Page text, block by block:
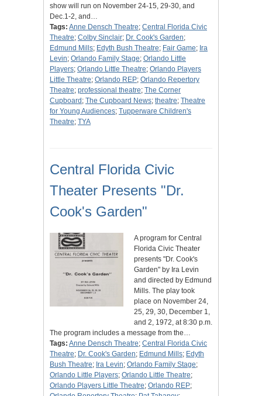
show will run on November 24-15, 29-30, and
Dec.1-2, and…
Tags: Anne Densch Theatre; Central Florida Civic
Theatre; Colby Sinclair; Dr. Cook's Garden;
Edmund Mills; Edyth Bush Theatre; Fair Game; Ira
Levin; Orlando Family Stage; Orlando Little
Players; Orlando Little Theatre; Orlando Players
Little Theatre; Orlando REP; Orlando Repertory
Theatre; professional theatre; The Corner
Cupboard ; The Cupboard News; theatre; Theatre
for Young Audiences; Tupperware Children's
Theatre; TYA
Central Florida Civic
Theater Presents "Dr.
Cook's Garden"
A program for Central
Florida Civic Theater
presents "Dr. Cook's
Garden" by Ira Levin
and directed by Edmund
Mills. The play took
place on November 24,
25, 29, 30, December 1,
and 2, 1972, at 8:30 p.m.
The program includes a message from the…
Tags: Anne Densch Theatre; Central Florida Civic
Theatre; Dr. Cook's Garden; Edmund Mills; Edyth
Bush Theatre; Ira Levin; Orlando Family Stage;
Orlando Little Players; Orlando Little Theatre;
Orlando Players Little Theatre; Orlando REP;